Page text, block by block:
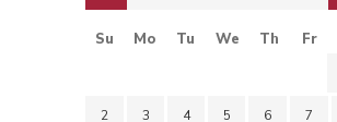
Su Mo Tu We Th Fr
2 3 4 5 6 7